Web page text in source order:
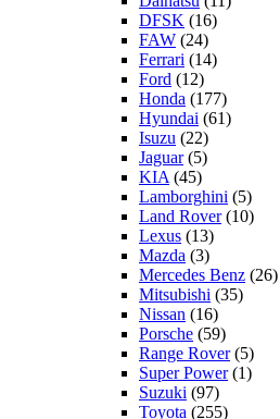
DFSK (16)
FAW (24)
Ferrari (14)
Ford (12)
Honda (177)
Hyundai (61)
Isuzu (22)
Jaguar(5)
KIA (45)
Lamborghini (5)
Land Rover(10)
Lexus (13)
Mazda (3)
Mercedes Benz (26)
Mitsubishi (35)
Nissan (16)
Porsche (59)
Range Rover(5)
Super Power(1)
Suzuki (97)
Toyota (255)